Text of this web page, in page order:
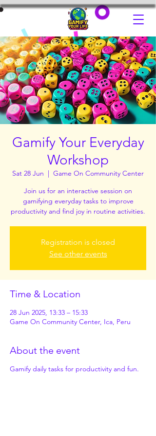
Gamify Your Everyday
Workshop
Sat 28 Jun
  |
Game On Community Center
Join us for an interactive session on
gamifying everyday tasks to improve
productivity and find joy in routine activities.
Registration is closed
See other events
Time & Location
28 Jun 2025, 13:33 – 15:33
Game On Community Center, Ica, Peru
About the event
Gamify daily tasks for productivity and fun.